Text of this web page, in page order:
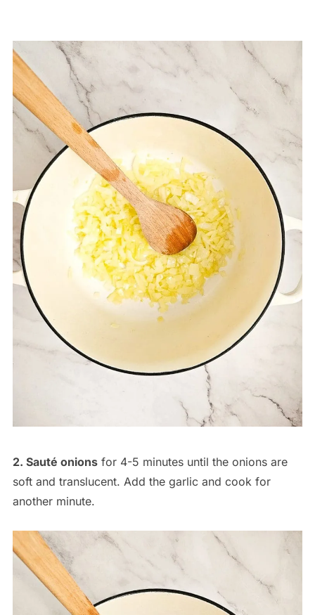
2. Sauté onionsfor 4-5 minutes until the onions are
soft and translucent. Add the garlic and cook for
another minute.